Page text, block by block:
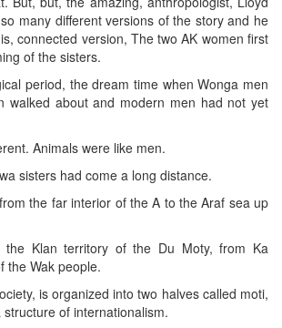
many different versions of the story and he
connected version, The two AK women first
of the sisters.
period, the dream time when Wonga men
walked about and modern men had not yet
Animals were like men.
sisters had come a long distance.
the far interior of the A to the Araf sea up
the Klan territory of the Du Moty, from Ka
the Wak people.
is organized into two halves called moti,
of internationalism.